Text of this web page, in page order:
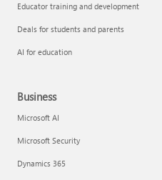
Educator training and development
Deals for students and parents
AI for education
Business
Microsoft AI
Microsoft Security
Dynamics 365